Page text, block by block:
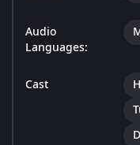
Audio
Languages:
Cast